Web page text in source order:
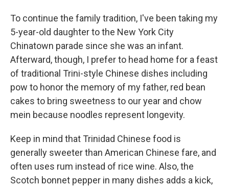
To continue the family tradition, I've been taking my
5-year-old daughter to the New York City
Chinatown parade since she was an infant.
Afterward, though, I prefer to head home for a feast
of traditional Trini-style Chinese dishes including
pow to honor the memory of my father, red bean
cakes to bring sweetness to our year and chow
mein because noodles represent longevity.
Keep in mind that Trinidad Chinese food is
generally sweeter than American Chinese fare, and
often uses rum instead of rice wine. Also, the
Scotch bonnet pepper in many dishes adds a kick,